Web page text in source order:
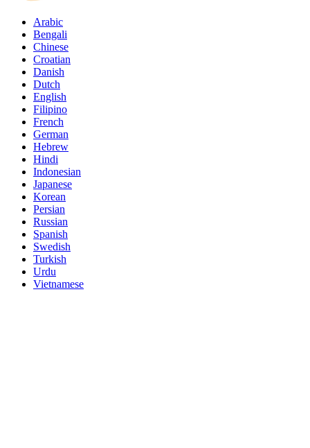
Arabic
Bengali
Chinese
Croatian
Danish
Dutch
English
Filipino
French
German
Hebrew
Hindi
Indonesian
Japanese
Korean
Persian
Russian
Spanish
Swedish
Turkish
Urdu
Vietnamese